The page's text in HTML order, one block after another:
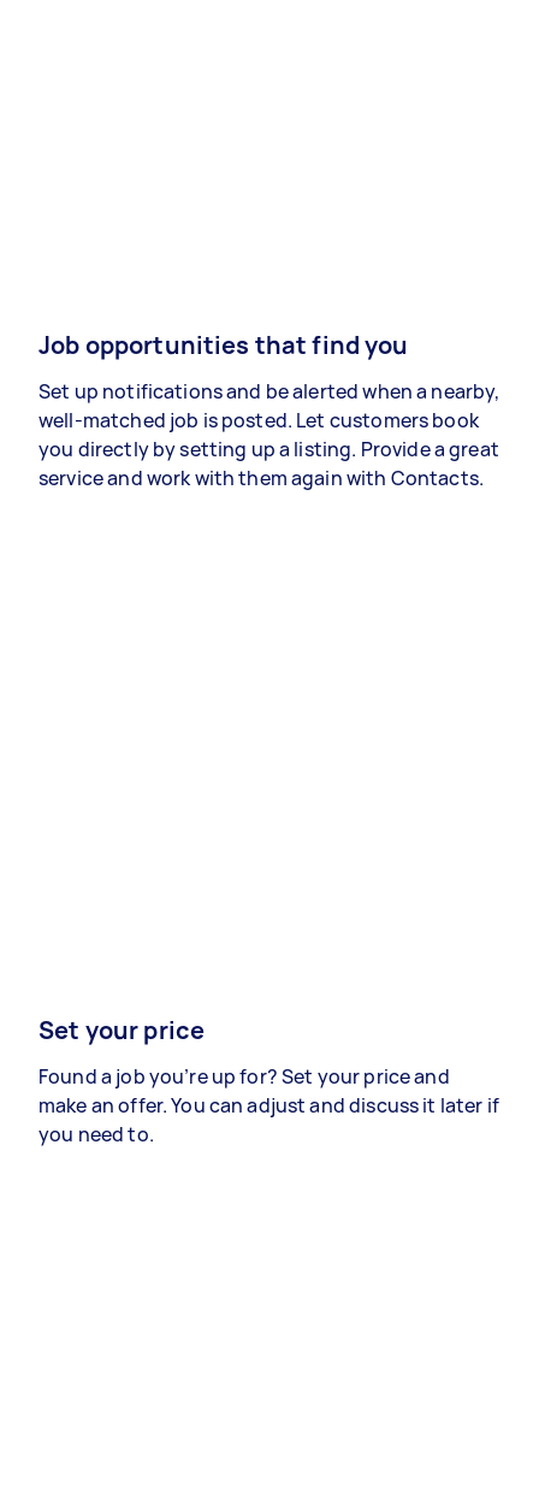
Job opportunities that find you
Set up notifications and be alerted when a nearby,
well-matched job is posted. Let customers book
you directly by setting up a listing. Provide a great
service and work with them again with Contacts.
Set your price
Found a job you’re up for? Set your price and
make an offer. You can adjust and discuss it later if
you need to.